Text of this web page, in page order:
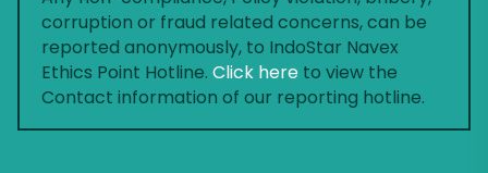
corruption or fraud related concerns, can be
reported anonymously, to IndoStar Navex
Ethics Point Hotline. Click here to view the
Contact information of our reporting hotline.